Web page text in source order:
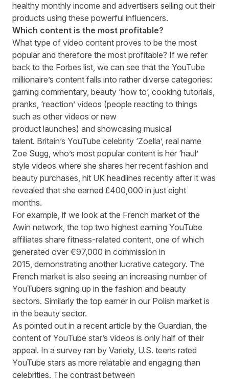
healthy monthly income and advertisers selling out their
products using these powerful influencers.
Which content is the most profitable?
What type of video content proves to be the most
popular and therefore the most profitable? If we refer
back to the Forbes list, we can see that the YouTube
millionaire’s content falls into rather diverse categories:
gaming commentary, beauty ‘how to’, cooking tutorials,
pranks, ‘reaction’ videos (people reacting to things
such as other videos or new
product launches) and showcasing musical
talent. Britain’s YouTube celebrity ‘Zoella’, real name
Zoe Sugg, who’s most popular content is her ‘haul’
style videos where she shares her recent fashion and
beauty purchases, hit UK headlines recently after it was
revealed that she earned £400,000 in just eight
months.
For example, if we look at the French market of the
Awin network, the top two highest earning YouTube
affiliates share fitness-related content, one of which
generated over €97,000 in commission in
2015, demonstrating another lucrative category. The
French market is also seeing an increasing number of
YouTubers signing up in the fashion and beauty
sectors. Similarly the top earner in our Polish market is
in the beauty sector.
As pointed out in a recent article by the Guardian, the
content of YouTube star’s videos is only half of their
appeal. In a survey ran by Variety, U.S. teens rated
YouTube stars as more relatable and engaging than
celebrities. The contrast between